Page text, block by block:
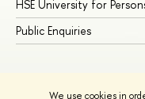
We use cookies in
HSE University for
Public Enquiries